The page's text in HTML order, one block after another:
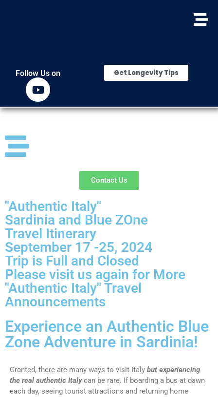
Follow Us on Get Longevity Tips
Contact Us
"Authentic Italy"
Sardinia and Blue ZOne
Travel Itinerary
September 17 -25, 2024
Trip is Full and Closed
Please visit us again for More
"Authentic Italy" Travel
Announcements
Experience an Authentic Blue
Zone Adventure in Sardinia!
Granted, there are many ways to visit Italy but experiencing
the real authentic Italycan be rare. If boarding a bus at dawn
each day, seeing tourist attractions and returning home